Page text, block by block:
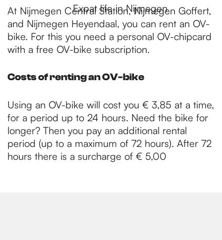
Expat life in Nijmegen
At Nijmegen Central Station, Nijmegen Goffert,
and Nijmegen Heyendaal, you can rent an OV-
bike. For this you need a personal OV-chipcard
with a free OV-bike subscription.
Costs of renting an OV-bike
Using an OV-bike will cost you € 3,85 at a time,
for a period up to 24 hours. Need the bike for
longer? Then you pay an additional rental
period (up to a maximum of 72 hours). After 72
hours there is a surcharge of € 5,00